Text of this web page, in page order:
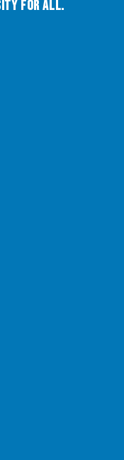
for All.